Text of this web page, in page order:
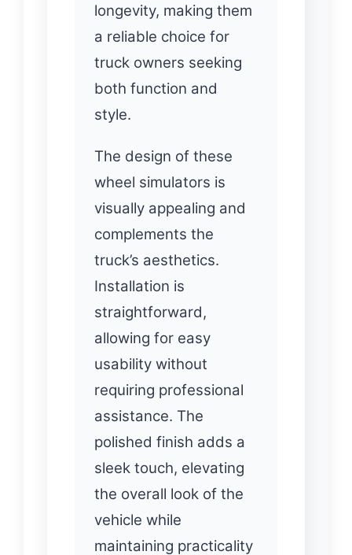
longevity, making them
a reliable choice for
truck owners seeking
both function and
style.
The design of these
wheel simulators is
visually appealing and
complements the
truck’s aesthetics.
Installation is
straightforward,
allowing for easy
usability without
requiring professional
assistance. The
polished finish adds a
sleek touch, elevating
the overall look of the
vehicle while
maintaining practicality